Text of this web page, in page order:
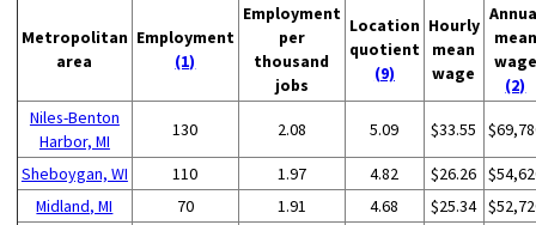
Metropolitan
area
Employment
(1)
Employment
per
thousand
jobs
Location
quotient
(9)
Hourly
mean
wage
mean
wage
(2)
Niles-Benton
Harbor, MI
130 2.08 5.09 $33.55
Sheboygan, WI 110 1.97 4.82 $26.26
Midland, MI
70 1.91 4.68 $25.34